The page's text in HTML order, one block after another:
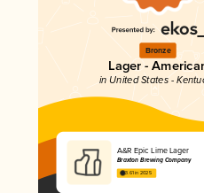
Bronze
Lager -
in United States -
A&R Epic Lime Lager
Braxton Brewing Company
3.61 in 2025